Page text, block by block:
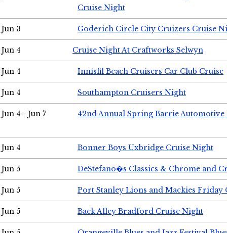
Cruise Night
Jun 3 Goderich Circle City Cruizers Cruise
Jun 4 Cruise Night At Craftworks Selwyn
Jun 4 Innisfil Beach Cruisers Car Club Cruise
Jun 4 Southampton Cruisers Night
Jun 4 - Jun 7 42nd Annual Spring Barrie Automotive
Jun 4 Bonner Boys Uxbridge Cruise Night
Jun 5 DeStefano�s Classics & Chrome and
Jun 5 Port Stanley Lions and Mackies Friday
Jun 5 Back Alley Bradford Cruise Night